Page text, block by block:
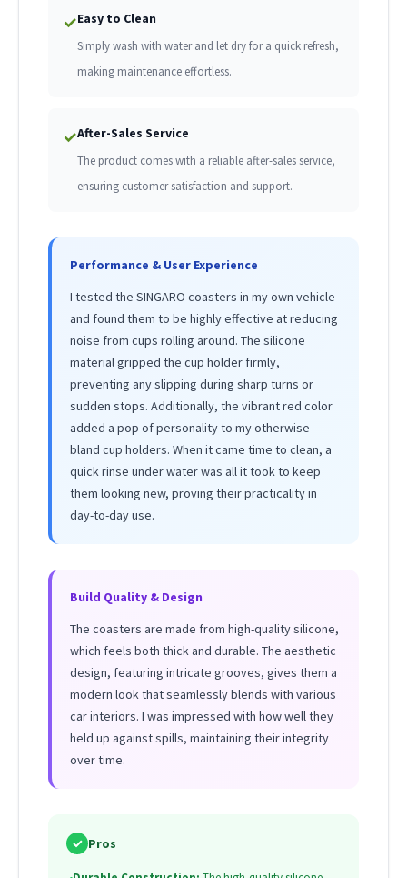
✓Easy to Clean
Simply wash with water and let dry for a quick refresh,
making maintenance effortless.
✓After-Sales Service
The product comes with a reliable after-sales service,
ensuring customer satisfaction and support.
Performance & User Experience
I tested the SINGARO coasters in my own vehicle
and found them to be highly effective at reducing
noise from cups rolling around. The silicone
material gripped the cup holder firmly,
preventing any slipping during sharp turns or
sudden stops. Additionally, the vibrant red color
added a pop of personality to my otherwise
bland cup holders. When it came time to clean, a
quick rinse under water was all it took to keep
them looking new, proving their practicality in
day-to-day use.
Build Quality & Design
The coasters are made from high-quality silicone,
which feels both thick and durable. The aesthetic
design, featuring intricate grooves, gives them a
modern look that seamlessly blends with various
car interiors. I was impressed with how well they
held up against spills, maintaining their integrity
over time.
✓ Pros